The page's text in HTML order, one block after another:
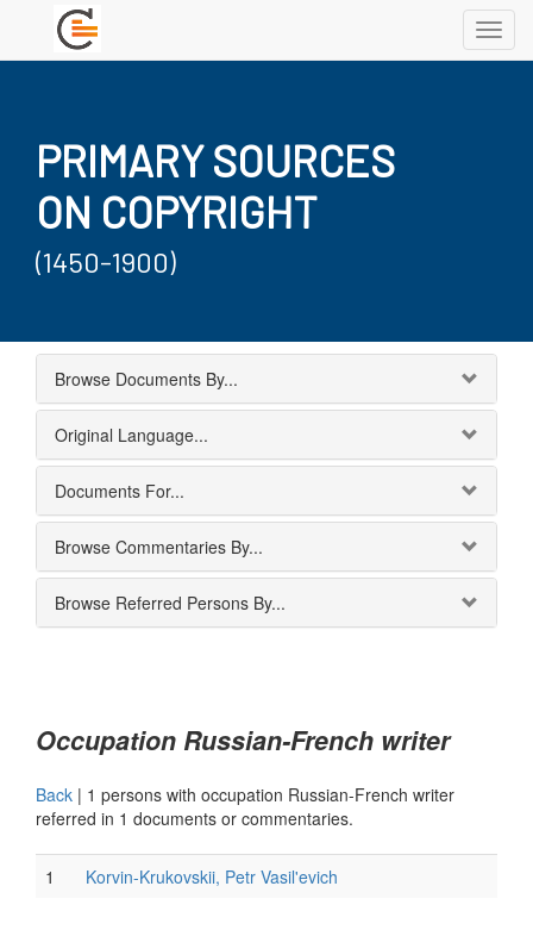
PRIMARY SOURCES
ON COPYRIGHT
(1450-1900)
Browse Documents By...
Original Language...
Documents For...
Browse Commentaries By...
Browse Referred Persons By...
Occupation Russian-French writer
Back | 1 persons with occupation Russian-French writer
referred in 1 documents or commentaries.
1 Korvin-Krukovskii, Petr Vasil'evich